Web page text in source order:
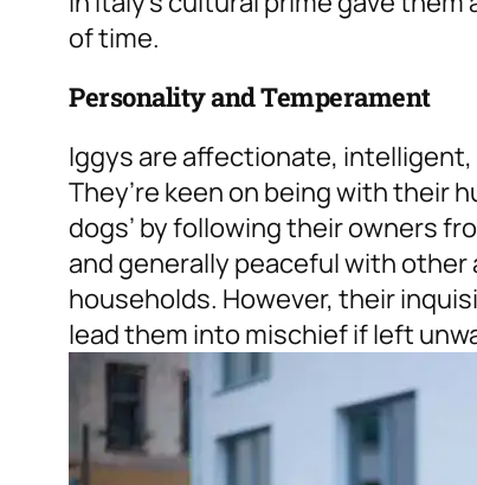
of time.
Personality and Temperament
Iggys are affectionate,
They’re keen on being with their
dogs’ by following their owners
and generally peaceful with
households. However, their
lead them into mischief if left